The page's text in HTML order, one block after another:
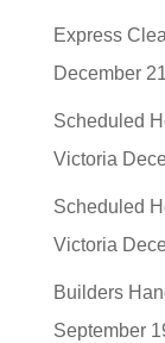
Express
December
Scheduled
Victoria
Scheduled
Victoria
Builders
September